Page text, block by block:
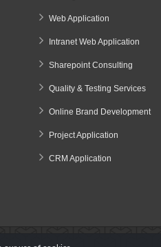
Web Application
Intranet Web Application
Sharepoint Consulting
Quality & Testing Services
Online Brand Development
Project Application
CRM Application